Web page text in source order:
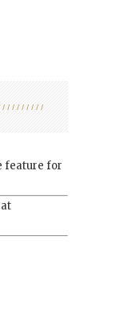
feature for